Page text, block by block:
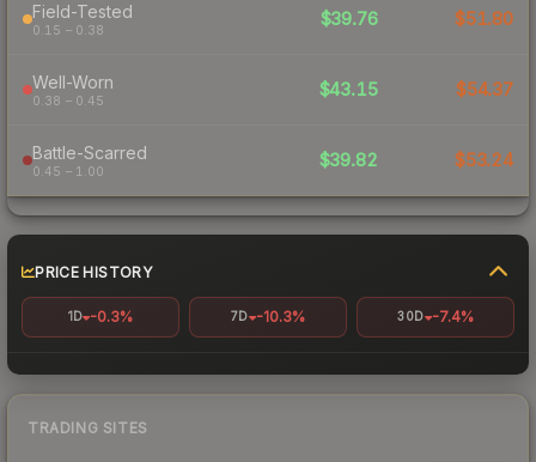
Field-Tested
0.15 – 0.38
$39.76 $51.80
Well-Worn
0.38 – 0.45
$43.15 $54.37
Battle-Scarred
0.45 – 1.00
$39.82 $53.24
PRICE HISTORY
1D -0.3% 7D -10.3% 30D -7.4%
TRADING SITES